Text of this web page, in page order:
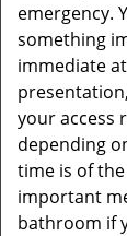
emergency.
something
immediate
your access
depending
time is of the
important
bathroom if